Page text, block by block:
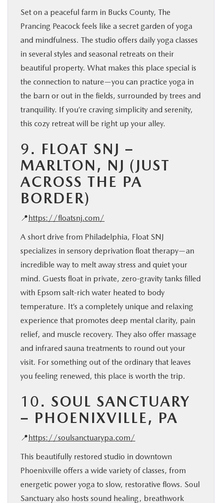
Set on a peaceful farm in Bucks County, The
Prancing Peacock feels like a secret garden of yoga
and mindfulness. The studio offers daily yoga classes
in several styles and seasonal retreats on their
beautiful property. What makes this place special is
the connection to nature—you can practice yoga in
the barn or out in the fields, surrounded by trees and
tranquility. If you’re craving simplicity and serenity,
this cozy retreat will be right up your alley.
9. FLOAT SNJ –
MARLTON, NJ (JUST
ACROSS THE PA
BORDER)
📍https://floatsnj.com/
A short drive from Philadelphia, Float SNJ
specializes in sensory deprivation float therapy—an
incredible way to melt away stress and quiet your
mind. Guests float in private, zero-gravity tanks filled
with Epsom salt-rich water heated to body
temperature. It’s a completely unique and relaxing
experience that promotes deep mental clarity, pain
relief, and muscle recovery. They also offer massage
and infrared sauna treatments to round out your
visit. For something out of the ordinary that leaves
you feeling renewed, this place is worth the trip.
10. SOUL SANCTUARY
– PHOENIXVILLE, PA
📍https://soulsanctuarypa.com/
This beautifully restored studio in downtown
Phoenixville offers a wide variety of classes, from
energetic power yoga to slow, restorative flows. Soul
Sanctuary also hosts sound healing, breathwork